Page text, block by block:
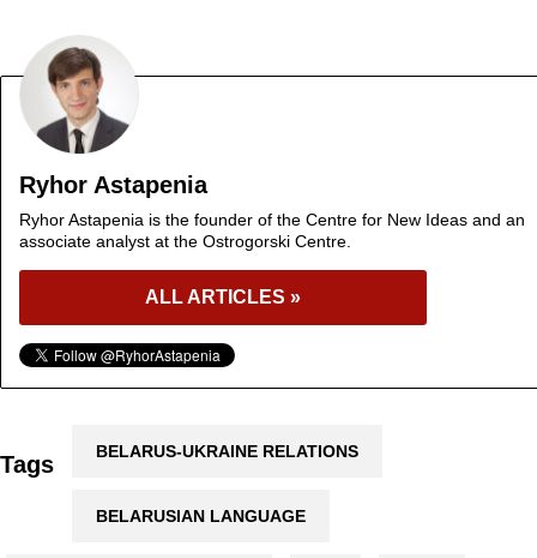
Ryhor Astapenia
Ryhor Astapenia is the founder of the Centre for New Ideas and an
associate analyst at the Ostrogorski Centre.
ALL ARTICLES »
Tags BELARUS-UKRAINE RELATIONS
BELARUSIAN LANGUAGE